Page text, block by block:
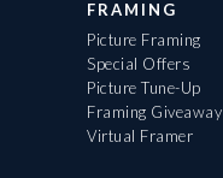
FRAMING
Picture Framing
Special Offers
Picture Tune-Up
Framing Giveaway
Virtual Framer